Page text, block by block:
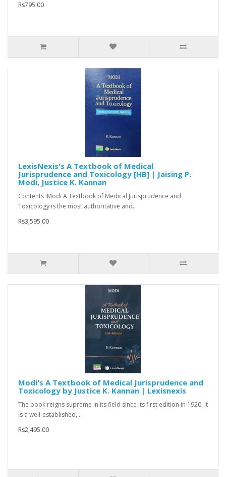
Rs795.00
LexisNexis's A Textbook of Medical
Jurisprudence and Toxicology [HB] | Jaising P.
Modi, Justice K. Kannan
Contents :Modi A Textbook of Medical Jurisprudence and
Toxicology is the most authoritative and..
Rs3,595.00
Modi's A Textbook of Medical Jurisprudence and
Toxicology by Justice K. Kannan | Lexisnexis
The book reigns supreme in its field since its first edition in 1920. It
is a well-established, ..
Rs2,495.00